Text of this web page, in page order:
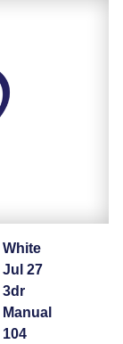
White
Jul 27
3dr
Manual
104